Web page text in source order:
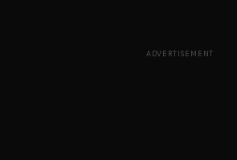
ADVERTISEMENT